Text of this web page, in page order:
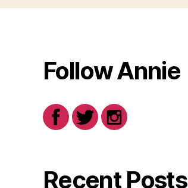
Follow Annie
Recent Posts